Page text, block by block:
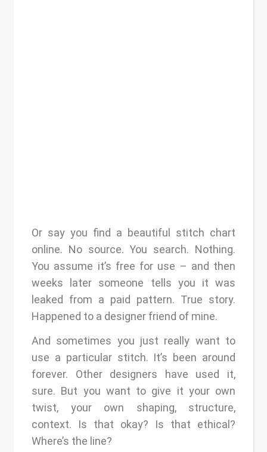
Or say you find a beautiful stitch chart
online. No source. You search. Nothing.
You assume it’s free for use – and then
weeks later someone tells you it was
leaked from a paid pattern. True story.
Happened to a designer friend of mine.
And sometimes you just really want to
use a particular stitch. It’s been around
forever. Other designers have used it,
sure. But you want to give it your own
twist, your own shaping, structure,
context. Is that okay? Is that ethical?
Where’s the line?